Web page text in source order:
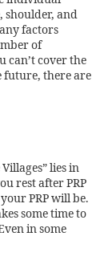
shoulder, and
factors
of
can’t cover the
future, there are
lies in
rest after PRP
PRP will be.
some time to
in some